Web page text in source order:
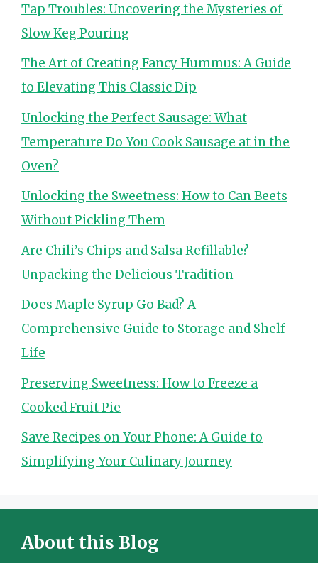
Tap Troubles: Uncovering the Mysteries of
Slow Keg Pouring
The Art of Creating Fancy Hummus: A Guide
to Elevating This Classic Dip
Unlocking the Perfect Sausage: What
Temperature Do You Cook Sausage at in the
Oven?
Unlocking the Sweetness: How to Can Beets
Without Pickling Them
Are Chili’s Chips and Salsa Refillable?
Unpacking the Delicious Tradition
Does Maple Syrup Go Bad? A
Comprehensive Guide to Storage and Shelf
Life
Preserving Sweetness: How to Freeze a
Cooked Fruit Pie
Save Recipes on Your Phone: A Guide to
Simplifying Your Culinary Journey
About this Blog